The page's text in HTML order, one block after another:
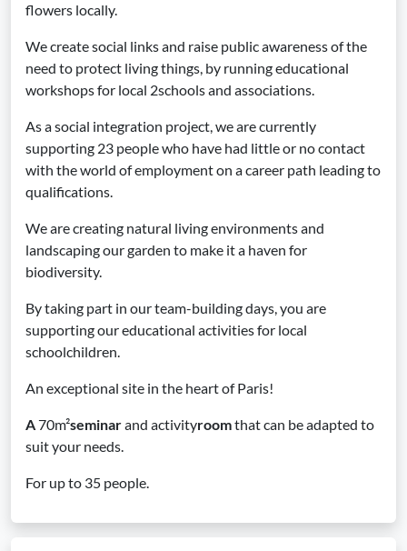
flowers locally.
We create social links and raise public awareness of the
need to protect living things, by running educational
workshops for local 2schools and associations.
As a social integration project, we are currently
supporting 23 people who have had little or no contact
with the world of employment on a career path leading to
qualifications.
We are creating natural living environments and
landscaping our garden to make it a haven for
biodiversity.
By taking part in our team-building days, you are
supporting our educational activities for local
schoolchildren.
An exceptional site in the heart of Paris!
A70m²seminarand activityroomthat can be adapted to
suit your needs.
For up to 35 people.